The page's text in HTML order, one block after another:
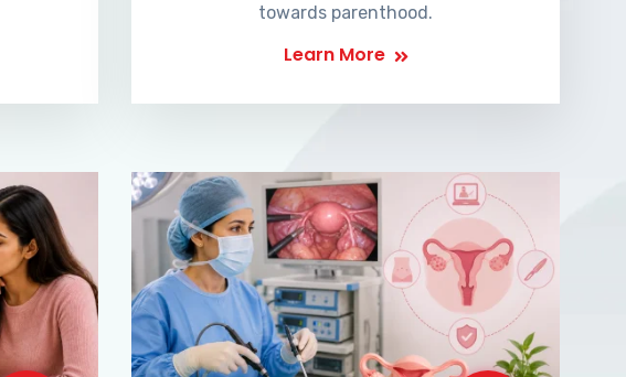
towards parenthood.
Learn More